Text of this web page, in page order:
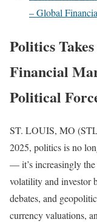
– Global
Politics
Financial
Political
ST. LOUIS, MO
2025, politics is no
— it’s increasingly the
volatility and investor
debates, and
currency valuations,